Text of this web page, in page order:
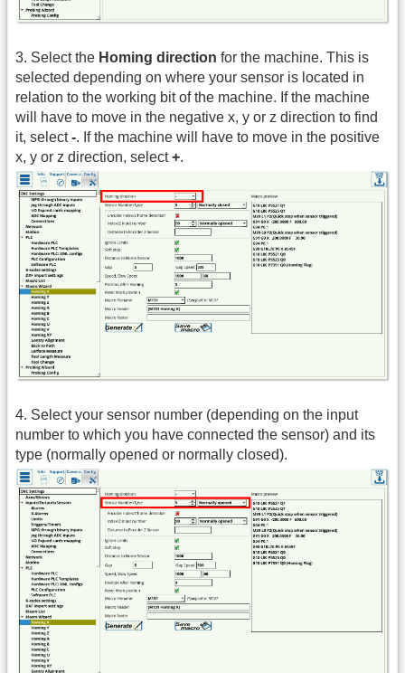
3. Select the Homing direction for the machine. This is
selected depending on where your sensor is located in
relation to the working bit of the machine. If the machine
will have to move in the negative x, y or z direction to find
it, select-. If the machine will have to move in the positive
x, y or z direction, select+.
4. Select your sensor number (depending on the input
number to which you have connected the sensor) and its
type (normally opened or normally closed).